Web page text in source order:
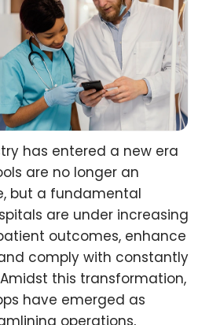
has entered a new era
are no longer an
but a fundamental
are under increasing
outcomes, enhance
comply with constantly
this transformation,
have emerged as
operations,